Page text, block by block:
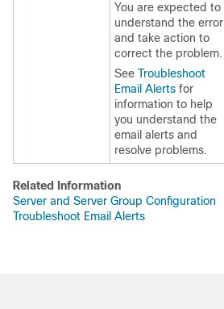
You are expected to
understand the error
and take action to
correct the problem.
See Troubleshoot
Email Alerts for
information to help
you understand the
email alerts and
resolve problems.
Related Information
Server and Server Group Configuration
Troubleshoot Email Alerts